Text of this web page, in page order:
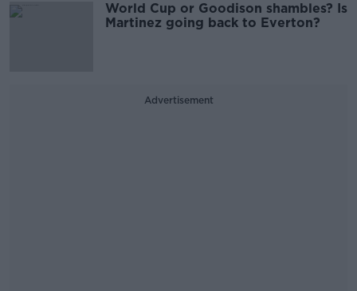
World Cup or Goodison shambles? Is
Martinez going back to Everton?
Advertisement